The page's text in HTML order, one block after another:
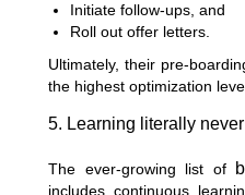
Initiate follow-ups, and
Roll out offer letters.
Ultimately, their pre-
the highest optimization
5. Learning literally
The ever-growing list of
includes continuous